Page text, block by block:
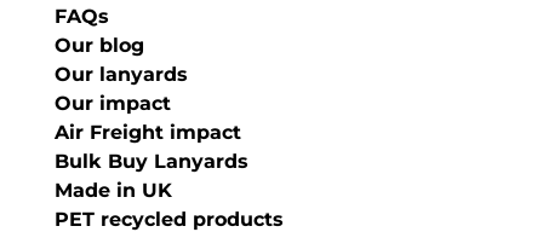
FAQs
Our blog
Our lanyards
Our impact
Air Freight impact
Bulk Buy Lanyards
Made in UK
PET recycled products